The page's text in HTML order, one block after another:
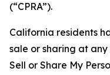
(“CPRA”).
California residents
sale or sharing at
Sell or Share My